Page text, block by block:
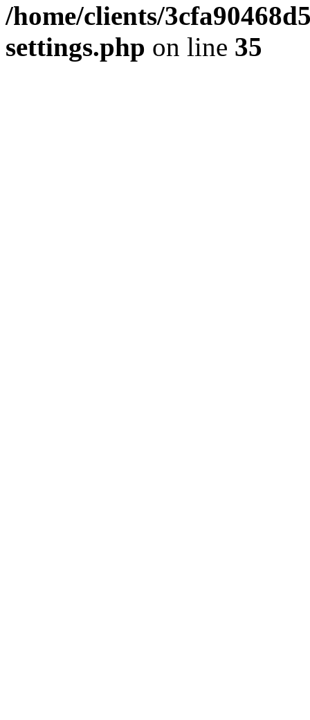
/home/clients/
settings.php on line 35